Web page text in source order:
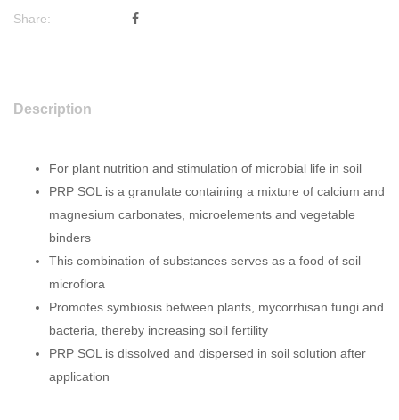
Share:
Description
For plant nutrition and stimulation of microbial life in soil
PRP SOL is a granulate containing a mixture of calcium and
magnesium carbonates, microelements and vegetable
binders
This combination of substances serves as a food of soil
microflora
Promotes symbiosis between plants, mycorrhisan fungi and
bacteria, thereby increasing soil fertility
PRP SOL is dissolved and dispersed in soil solution after
application